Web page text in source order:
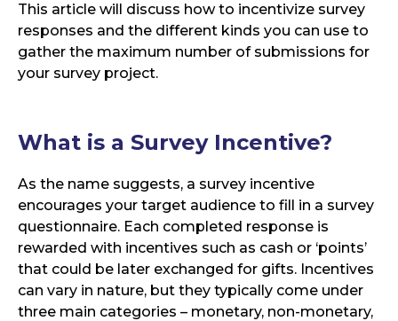
This article will discuss how to incentivize survey
responses and the different kinds you can use to
gather the maximum number of submissions for
your survey project.
What is a Survey Incentive?
As the name suggests, a survey incentive
encourages your target audience to fill in a survey
questionnaire. Each completed response is
rewarded with incentives such as cash or ‘points’
that could be later exchanged for gifts. Incentives
can vary in nature, but they typically come under
three main categories – monetary, non-monetary,